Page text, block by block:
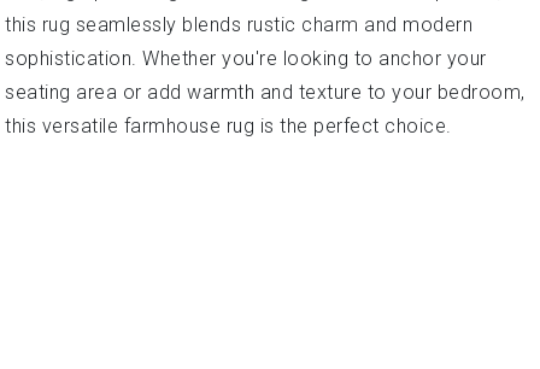
this rug seamlessly blends rustic charm and modern
sophistication. Whether you're looking to anchor your
seating area or add warmth and texture to your bedroom,
this versatile farmhouse rug is the perfect choice.